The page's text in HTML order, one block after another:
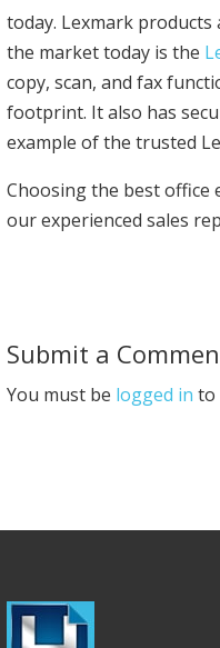
today. Lexmark
the market today is the
copy, scan, and fax
footprint. It also has
example of the trusted
Choosing the best office
our experienced sales
Submit a
You must be logged in to